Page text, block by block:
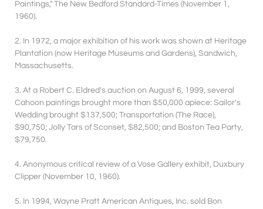
Paintings," The New Bedford Standard-Times (November 1,
1960).
2. In 1972, a major exhibition of his work was shown at Heritage
Plantation (now Heritage Museums and Gardens), Sandwich,
Massachusetts.
3. At a Robert C. Eldred's auction on August 6, 1999, several
Cahoon paintings brought more than $50,000 apiece: Sailor's
Wedding brought $137,500; Transportation (The Race),
$90,750; Jolly Tars of Sconset, $82,500; and Boston Tea Party,
$79,750.
4. Anonymous critical review of a Vose Gallery exhibit, Duxbury
Clipper (November 10, 1960).
5. In 1994, Wayne Pratt American Antiques, Inc. sold Bon